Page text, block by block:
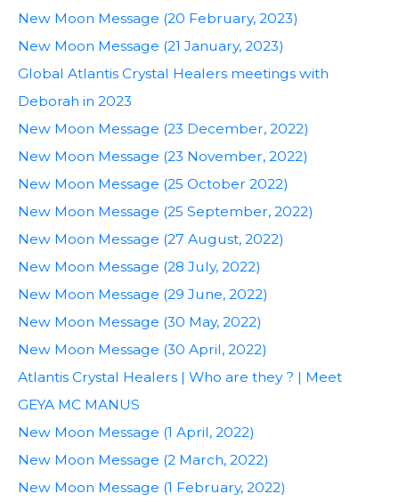
New Moon Message (20 February, 2023)
New Moon Message (21 January, 2023)
Global Atlantis Crystal Healers meetings with
Deborah in 2023
New Moon Message (23 December, 2022)
New Moon Message (23 November, 2022)
New Moon Message (25 October 2022)
New Moon Message (25 September, 2022)
New Moon Message (27 August, 2022)
New Moon Message (28 July, 2022)
New Moon Message (29 June, 2022)
New Moon Message (30 May, 2022)
New Moon Message (30 April, 2022)
Atlantis Crystal Healers | Who are they ? | Meet
GEYA MC MANUS
New Moon Message (1 April, 2022)
New Moon Message (2 March, 2022)
New Moon Message (1 February, 2022)